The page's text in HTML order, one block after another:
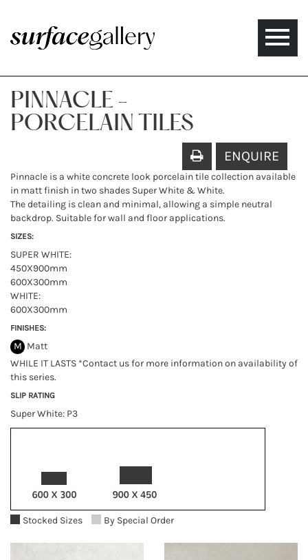
Toggle
PINNACLE -
PORCELAIN TILES
ENQUIRE
Pinnacle is a white concrete look porcelain tile collection available
in matt finish in two shades Super White & White.
The detailing is clean and minimal, allowing a simple neutral
backdrop. Suitable for wall and floor applications.
SIZES:
SUPER WHITE:
450X900mm
600X300mm
WHITE:
600X300mm
FINISHES:
M Matt
WHILE IT LASTS *Contact us for more information on availability of
this series.
SLIP RATING
Super White: P3
Stocked Sizes By Special Order